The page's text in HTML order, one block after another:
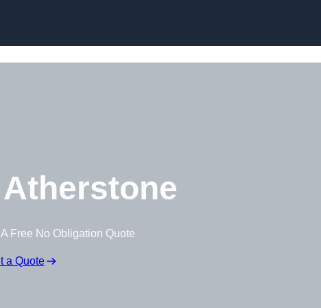
Free No Obligation Quote
a Quote